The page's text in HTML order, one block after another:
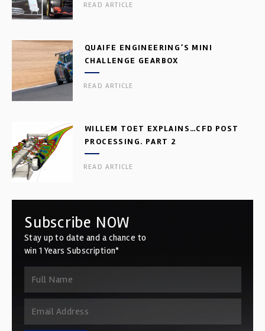
READ ARTICLE
QUAIFE ENGINEERING’S MINI
CHALLENGE GEARBOX
READ ARTICLE
WILLEM TOET EXPLAINS…CFD POST
PROCESSING. PART 2
READ ARTICLE
Subscribe NOW
Stay up to date and a chance to
win 1 Years Subscription*